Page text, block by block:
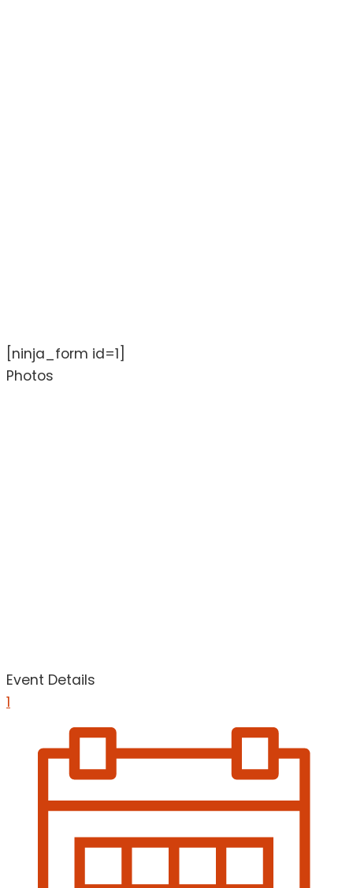
[ninja_form id=1]
Photos
Event Details
1